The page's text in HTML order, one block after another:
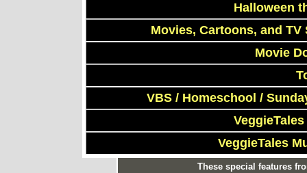
Halloween
Movies, Cartoons, and
Movie
VBS / Homeschool /
VeggieTales
These special features